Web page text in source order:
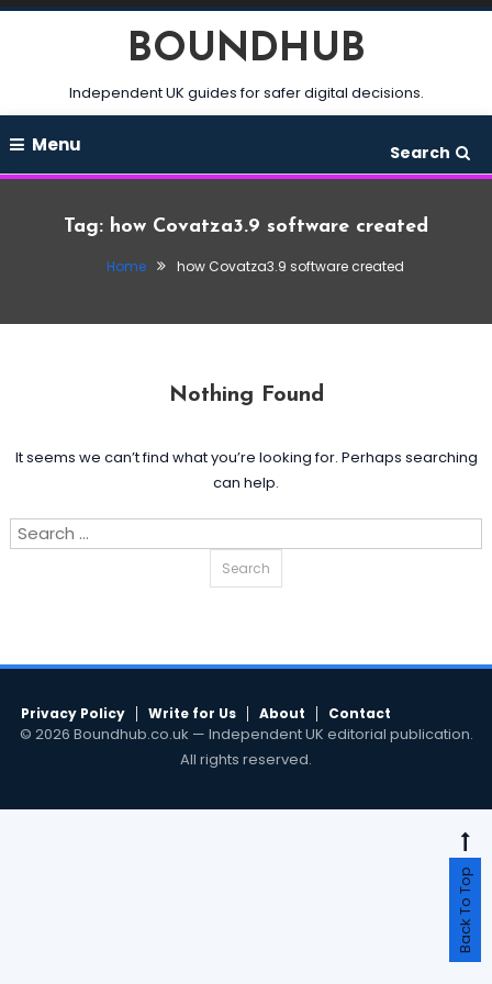
Skip
BOUNDHUB
Independent UK guides for safer digital decisions.
Menu Search
Tag: how Covatza3.9 software created
Home how Covatza3.9 software created
Nothing Found
It seems we can’t find what you’re looking for. Perhaps searching
can help.
Search
Privacy Policy Write for Us About Contact
© 2026 Boundhub.co.uk — Independent UK editorial publication.
All rights reserved.
Back To Top